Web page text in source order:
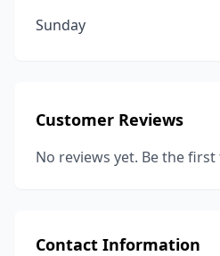
Sunday
Customer Reviews
No reviews yet. Be the
Contact Information